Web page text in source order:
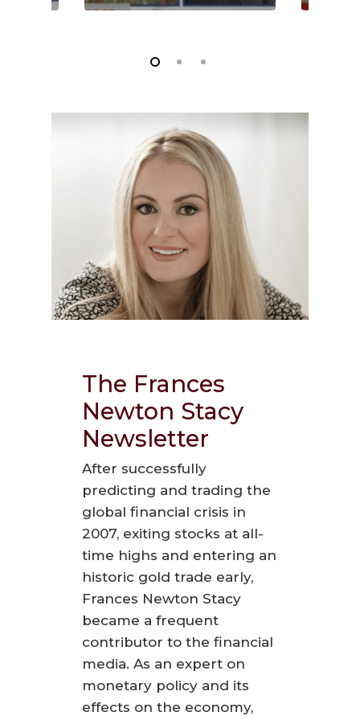
The Frances
Newton Stacy
Newsletter
After successfully
predicting and trading the
global financial crisis in
2007, exiting stocks at all-
time highs and entering an
historic gold trade early,
Frances Newton Stacy
became a frequent
contributor to the financial
media. As an expert on
monetary policy and its
effects on the economy,